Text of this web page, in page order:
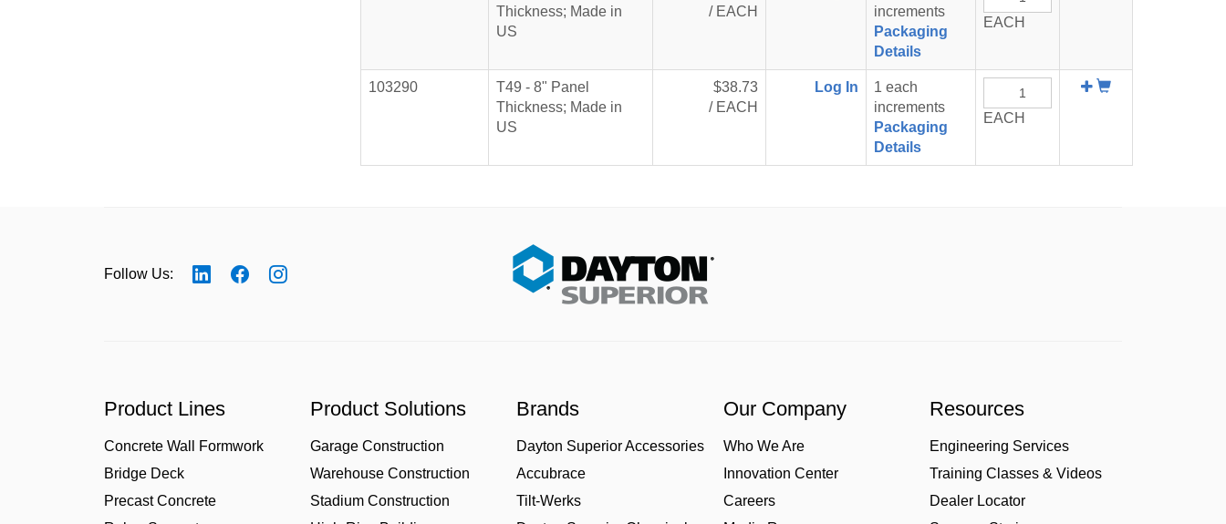
Thickness; Made in
US
/ EACH
increments
Packaging
Details
EACH
103290
T49 - 8" Panel
Thickness; Made in
US
$38.73
/ EACH
Log In
1 each
increments
Packaging
Details
EACH
Add
Follow Us:
Product Lines
Concrete Wall Formwork
Bridge Deck
Precast Concrete
Product Solutions
Garage Construction
Warehouse Construction
Stadium Construction
Brands
Dayton Superior Accessories
Accubrace
Tilt-Werks
Our Company
Who We Are
Innovation Center
Careers
Resources
Engineering Services
Training Classes & Videos
Dealer Locator